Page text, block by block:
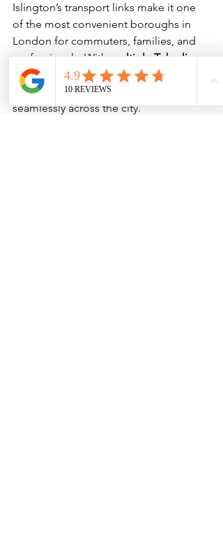
Islington’s transport links make it one
of the most convenient boroughs in
London for commuters, families, and
professionals. With multiple Tube lines,
extensive bus routes, and safe cycling
options
, residents can move
seamlessly across the city.